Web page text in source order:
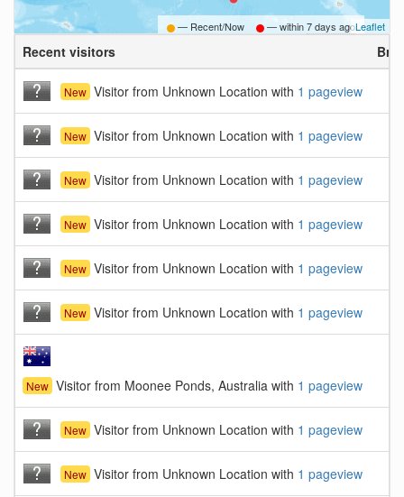
Leaflet
— Recent/Now — within7 days ago
Recent visitors
New Visitor from Unknown Location with 1 pageview
New Visitor from Unknown Location with 1 pageview
New Visitor from Unknown Location with 1 pageview
New Visitor from Unknown Location with 1 pageview
New Visitor from Unknown Location with 1 pageview
New Visitor from Unknown Location with 1 pageview
New Visitor from Moonee Ponds, Australia with 1 pageview
New Visitor from Unknown Location with 1 pageview
New Visitor from Unknown Location with 1 pageview